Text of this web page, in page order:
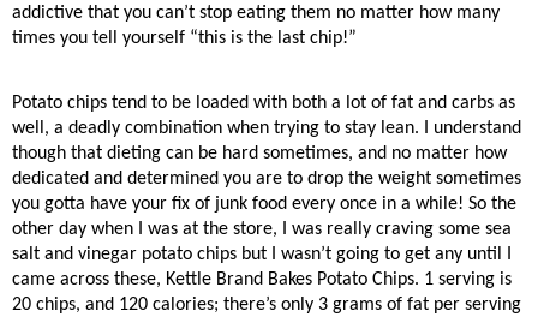
addictive that you can’t stop eating them no matter how many
times you tell yourself “this is the last chip!”
Potato chips tend to be loaded with both a lot of fat and carbs as
well, a deadly combination when trying to stay lean. I understand
though that dieting can be hard sometimes, and no matter how
dedicated and determined you are to drop the weight sometimes
you gotta have your fix of junk food every once in a while! So the
other day when I was at the store, I was really craving some sea
salt and vinegar potato chips but I wasn’t going to get any until I
came across these, Kettle Brand Bakes Potato Chips. 1 serving is
20 chips, and 120 calories; there’s only 3 grams of fat per serving